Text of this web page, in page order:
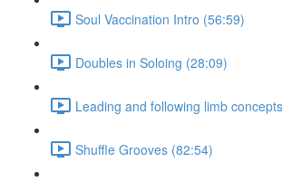
Soul Vaccination Intro (56:59)
Doubles in Soloing (28:09)
Leading and following limb
Shuffle Grooves (82:54)